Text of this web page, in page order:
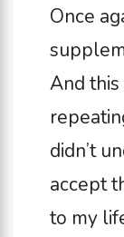
Once
And
didn’t
accept
to my